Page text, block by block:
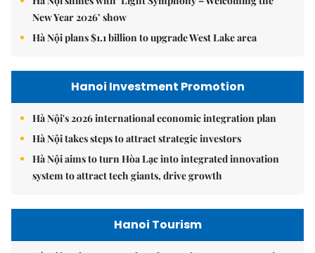
New Year 2026’ show
Hà Nội plans $1.1 billion to upgrade West Lake area
Hanoi Investment Promotion
Hà Nội's 2026 international economic integration plan
Hà Nội takes steps to attract strategic investors
Hà Nội aims to turn Hòa Lạc into integrated innovation
system to attract tech giants, drive growth
Hanoi Tourism